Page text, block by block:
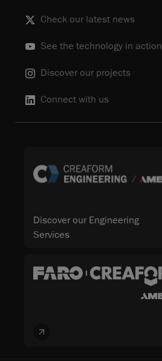
Check our latest news
See the technology in action
Discover our projects
Connect with us
Discover our Engineering
Services